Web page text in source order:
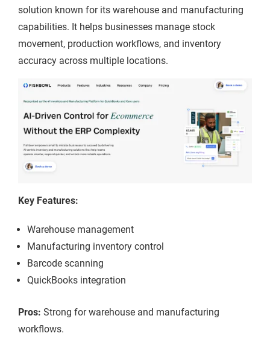
solution known for its warehouse and manufacturing
capabilities. It helps businesses manage stock
movement, production workflows, and inventory
accuracy across multiple locations.
Key Features:
Warehouse management
Manufacturing inventory control
Barcode scanning
QuickBooks integration
Pros: Strong for warehouse and manufacturing
workflows.